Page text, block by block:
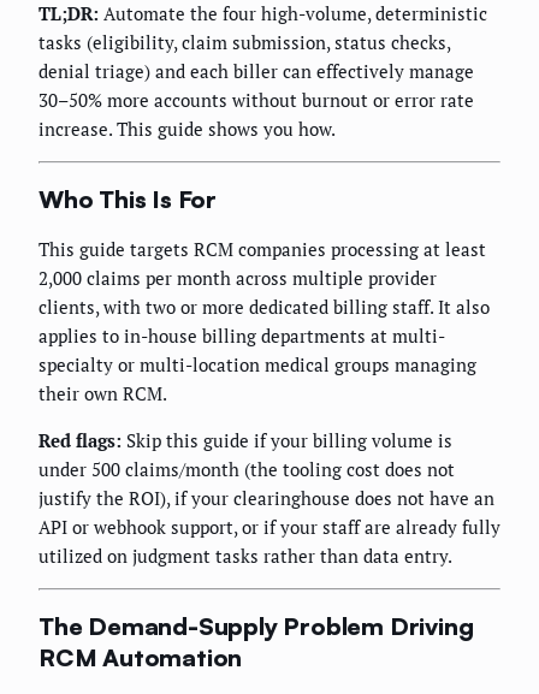
TL;DR: Automate the four high-volume, deterministic
tasks (eligibility, claim submission, status checks,
denial triage) and each biller can effectively manage
30–50% more accounts without burnout or error rate
increase. This guide shows you how.
Who This Is For
This guide targets RCM companies processing at least
2,000 claims per month across multiple provider
clients, with two or more dedicated billing staff. It also
applies to in-house billing departments at multi-
specialty or multi-location medical groups managing
their own RCM.
Red flags: Skip this guide if your billing volume is
under 500 claims/month (the tooling cost does not
justify the ROI), if your clearinghouse does not have an
API or webhook support, or if your staff are already fully
utilized on judgment tasks rather than data entry.
The Demand-Supply Problem Driving
RCM Automation